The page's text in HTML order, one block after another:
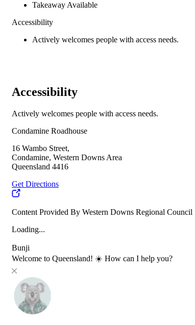
Takeaway Available
Accessibility
Actively welcomes people with access needs.
Accessibility
Actively welcomes people with access needs.
Condamine Roadhouse
16 Wambo Street,
Condamine, Western Downs Area
Queensland 4416
Get Directions
Content Provided By Western Downs Regional Council
Loading...
Bunji
Welcome to Queensland! ☀️ How can I help you?